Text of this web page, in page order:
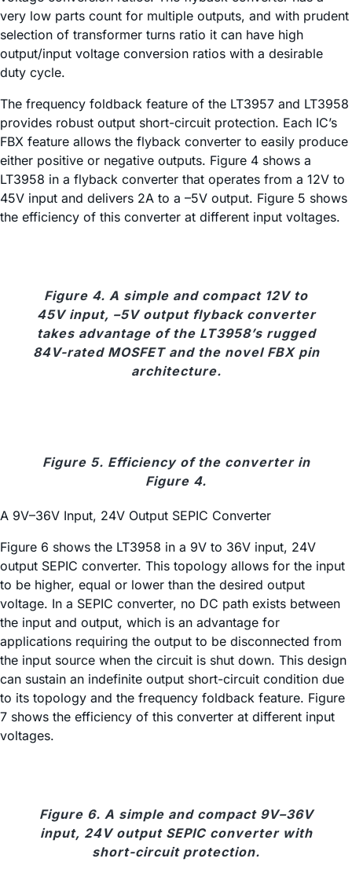
very low parts count for multiple outputs, and with prudent
selection of transformer turns ratio it can have high
output/input voltage conversion ratios with a desirable
duty cycle.
The frequency foldback feature of the LT3957 and LT3958
provides robust output short-circuit protection. Each IC’s
FBX feature allows the flyback converter to easily produce
either positive or negative outputs. Figure 4 shows a
LT3958 in a flyback converter that operates from a 12V to
45V input and delivers 2A to a –5V output. Figure 5 shows
the efficiency of this converter at different input voltages.
Figure 4. A simple and compact 12V to
45V input, –5V output flyback converter
takes advantage of the LT3958’s rugged
84V-rated MOSFET and the novel FBX pin
architecture.
Figure 5. Efficiency of the converter in
Figure 4.
A 9V–36V Input, 24V Output SEPIC Converter
Figure 6 shows the LT3958 in a 9V to 36V input, 24V
output SEPIC converter. This topology allows for the input
to be higher, equal or lower than the desired output
voltage. In a SEPIC converter, no DC path exists between
the input and output, which is an advantage for
applications requiring the output to be disconnected from
the input source when the circuit is shut down. This design
can sustain an indefinite output short-circuit condition due
to its topology and the frequency foldback feature. Figure
7 shows the efficiency of this converter at different input
voltages.
Figure 6. A simple and compact 9V–36V
input, 24V output SEPIC converter with
short-circuit protection.